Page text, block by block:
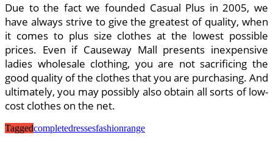
Due to the fact we founded Casual Plus in 2005, we
have always strive to give the greatest of quality, when
it comes to plus size clothes at the lowest possible
prices. Even if Causeway Mall presents inexpensive
ladies wholesale clothing, you are not sacrificing the
good quality of the clothes that you are purchasing. And
ultimately, you may possibly also obtain all sorts of low-
cost clothes on the net.
Taggedcompletedressesfashionrange